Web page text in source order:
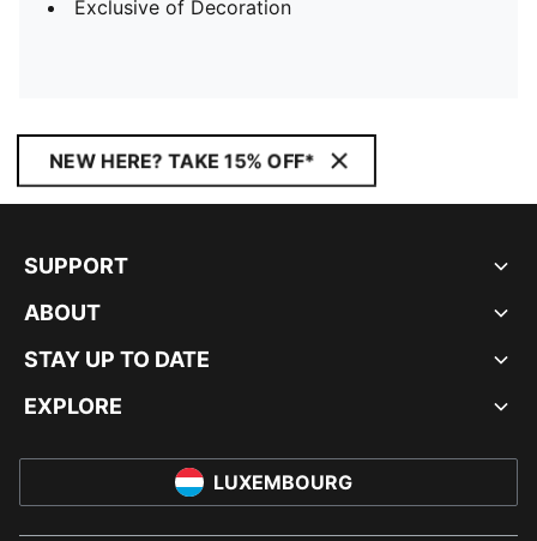
Exclusive of Decoration
NEW HERE? TAKE 15% OFF*
SUPPORT
ABOUT
STAY UP TO DATE
EXPLORE
LUXEMBOURG